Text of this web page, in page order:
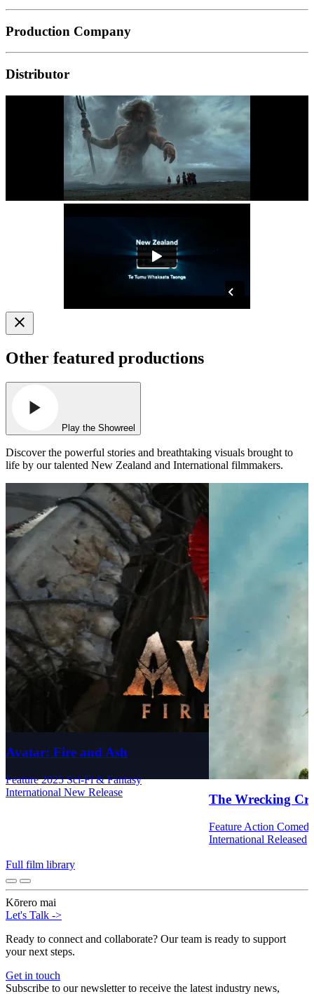
Production Company
Distributor
Other featured productions
Play the Showreel
Discover the powerful stories and breathtaking visuals brought to
life by our talented New Zealand and International filmmakers.
Avatar: Fire and Ash
Feature2025Sci-Fi & Fantasy
International New Release The Wrecking
Feature Action Comedy
International Released
Full film library
Kōrero mai
Let's Talk ->
Ready to connect and collaborate? Our team is ready to support
your next steps.
Get in touch
Subscribe to our newsletter to receive the latest industry news,